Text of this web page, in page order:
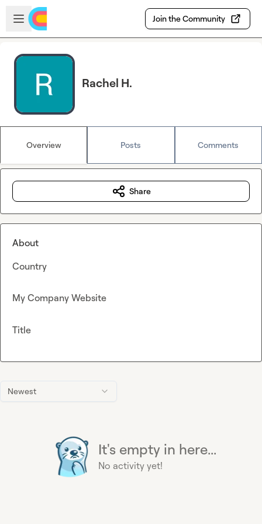
Skip to main content
Open sidebar
Join the Community
Rachel H.
Overview Posts Comments
Newest
It's empty in here...
No activity yet!
Share
About
Country
My Company Website
Title